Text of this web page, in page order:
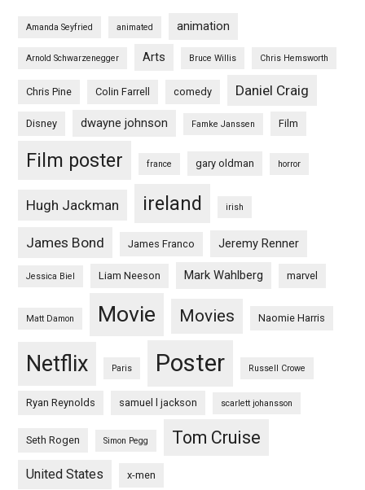
Amanda Seyfried animated animation
Arnold Schwarzenegger Arts Bruce Willis Chris Hemsworth
Chris Pine Colin Farrell comedy Daniel Craig
Disney dwayne johnson Famke Janssen Film
Film poster france gary oldman horror
Hugh Jackman ireland irish
James Bond James Franco Jeremy Renner
Jessica Biel Liam Neeson Mark Wahlberg marvel
Matt Damon Movie Movies Naomie Harris
Netflix Paris Poster Russell Crowe
Ryan Reynolds samuel l jackson scarlett johansson
Seth Rogen Simon Pegg Tom Cruise
United States x-men